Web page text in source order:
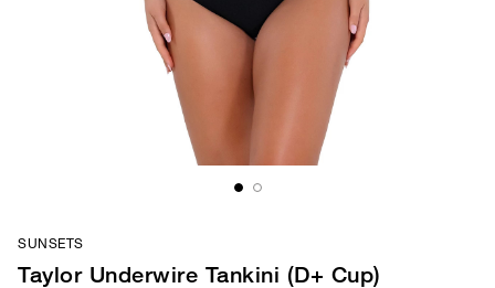
SUNSETS
Taylor Underwire Tankini (D+ Cup)